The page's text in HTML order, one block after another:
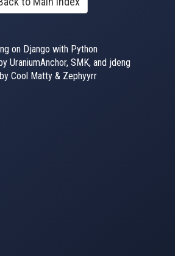
on Django with Python
UraniumAnchor, SMK, and jdeng
Cool Matty & Zephyyrr